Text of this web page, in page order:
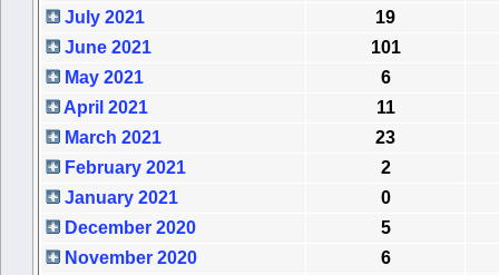
July 2021
19
June 2021
101
May 2021
6
April 2021
11
March 2021
23
February 2021
2
January 2021
0
December 2020
5
November 2020
6